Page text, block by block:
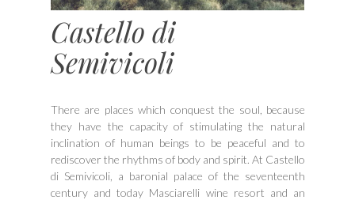
Castello di
Semivicoli
There are places which conquest the soul, because
they have the capacity of stimulating the natural
inclination of human beings to be peaceful and to
rediscover the rhythms of body and spirit. At Castello
di Semivicoli, a baronial palace of the seventeenth
century and today Masciarelli wine resort and an